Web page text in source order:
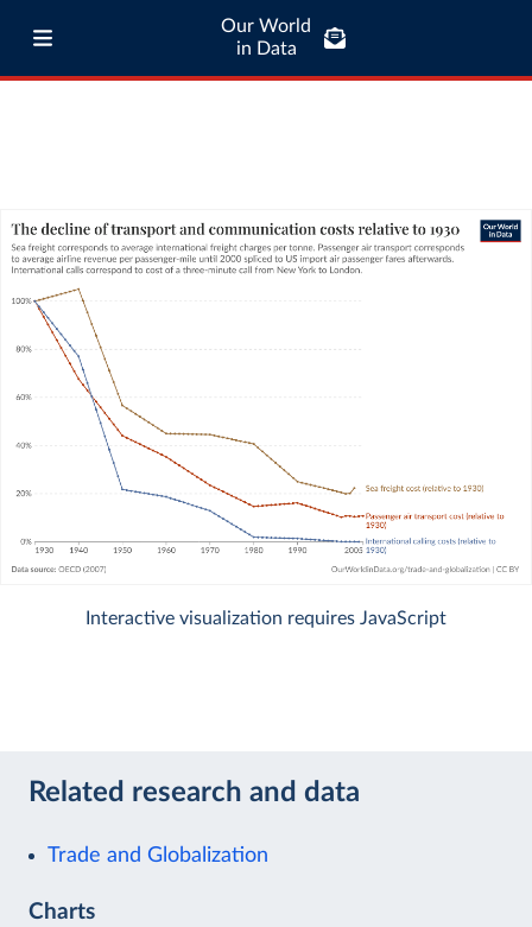
Our World
in Data
Interactive visualization requires JavaScript
Related research and data
Trade and Globalization
Charts